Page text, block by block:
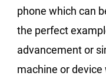
phone which can
the perfect
advancement or
machine or device